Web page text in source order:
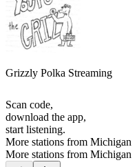
Grizzly Polka Streaming
Scan code,
download the app,
start listening.
More stations from Michigan
More stations from Michigan